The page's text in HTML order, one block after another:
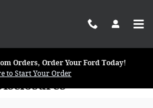
Orders, Order Your Ford Today!
to Start Your Order